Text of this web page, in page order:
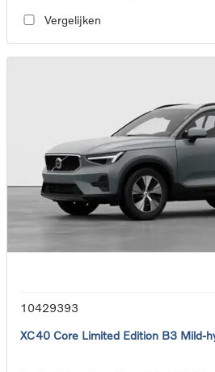
Vergelijken
10429393
XC40 Core Limited Edition B3 Mild-